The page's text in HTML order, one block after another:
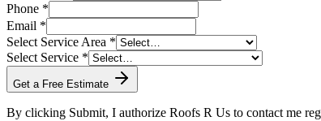
Phone *
Email *
Select Service Area *
Select Service *
Get a Free Estimate
By clicking Submit, I authorize Roofs R Us to contact me